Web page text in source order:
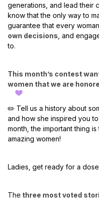
generations, and lead their
know that the only way to
guarantee that every
own decisions , and
to.
This month’s contest
women that we are
✏️ Tell us a history about
and how she inspired you
month, the important thing
amazing women!
Ladies, get ready for a
The three most voted